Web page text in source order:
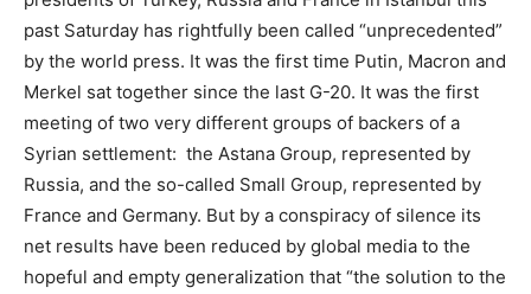
past Saturday has rightfully been called “unprecedented”
by the world press. It was the first time Putin, Macron and
Merkel sat together since the last G-20. It was the first
meeting of two very different groups of backers of a
Syrian settlement: the Astana Group, represented by
Russia, and the so-called Small Group, represented by
France and Germany. But by a conspiracy of silence its
net results have been reduced by global media to the
hopeful and empty generalization that “the solution to the